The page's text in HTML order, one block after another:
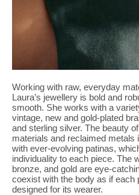
Working with raw, everyday
Laura’s jewellery is bold and
smooth. She works with a
vintage, new and gold-plated
and sterling silver. The beauty
materials and reclaimed metals
with ever-evolving patinas,
individuality to each piece. The
bronze, and gold are eye-
coexist with the body as if each
designed for its wearer.